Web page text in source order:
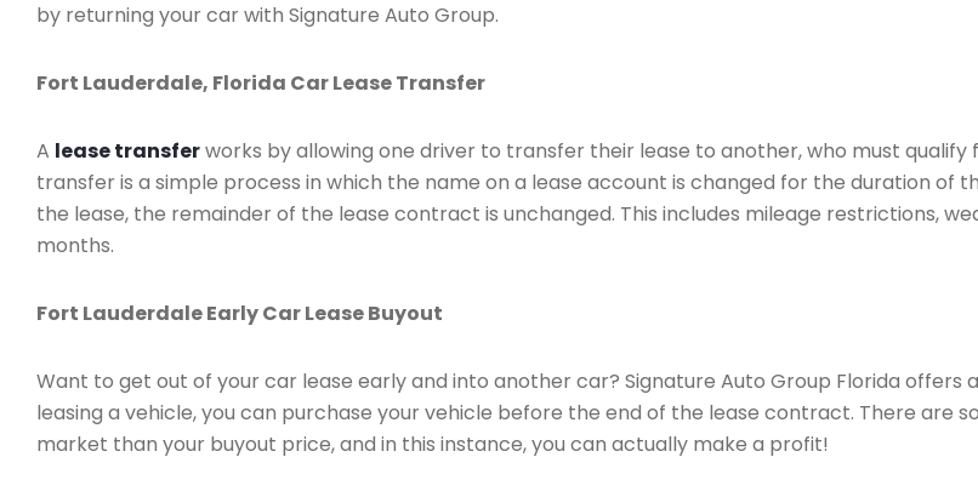
by returning your car with Signature Auto Group.
Fort Lauderdale, Florida Car Lease Transfer
A lease transferworks by allowing one driver to transfer their lease to another, who must
transfer is a simple process in which the name on a lease account is changed for the duration
the lease, the remainder of the lease contract is unchanged. This includes mileage restrictions,
months.
Fort Lauderdale Early Car Lease Buyout
Want to get out of your car lease early and into another car? Signature Auto Group Florida offers
leasing a vehicle, you can purchase your vehicle before the end of the lease contract. There are
market than your buyout price, and in this instance, you can actually make a profit!